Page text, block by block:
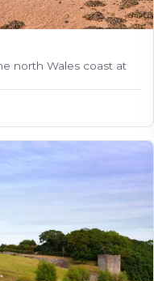
north Wales coast at